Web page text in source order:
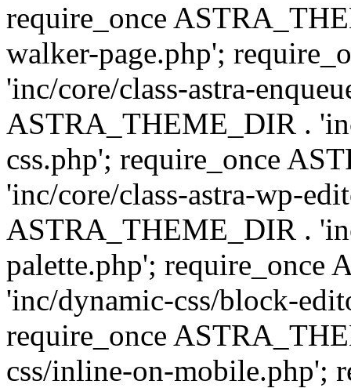
require_once
walker-page.php';
'inc/core/class-astra-
ASTRA_THEME_DIR .
css.php'; require_once
'inc/core/class-astra-wp-
ASTRA_THEME_DIR .
palette.php'; require_once
'inc/dynamic-css/block-
require_once
css/inline-on-mobile.php';